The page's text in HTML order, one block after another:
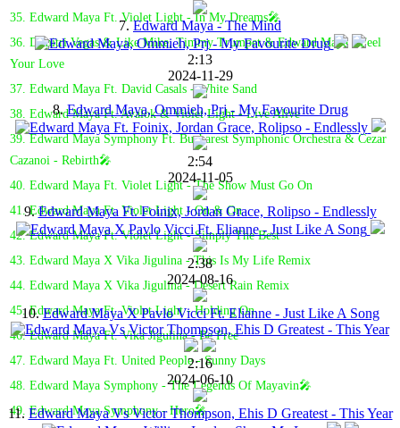
35. Edward Maya Ft. Violet Light - In My Dreams🎤
36. Dimitri Vegas & Like Mike, Timmy Trumpet & Edward Maya - Feel
Your Love
37. Edward Maya Ft. David Casals - White Sand
38. Edward Maya Ft. Avalok & Violet Light - Live Alive
39. Edward Maya Symphony Ft. Bucharest Symphonic Orchestra & Cezar
Cazanoi - Rebirth🎤
40. Edward Maya Ft. Violet Light - The Show Must Go On
41. Edward Maya Ft. Violet Light - On & On
42. Edward Maya Ft. Violet Light - Simply The Best
43. Edward Maya X Vika Jigulina - This Is My Life Remix
44. Edward Maya X Vika Jigulina - Desert Rain Remix
45. Edward Maya Ft. Violet Light - Holding On
46. Edward Maya Ft. Vika Jigulina - Be Free
47. Edward Maya Ft. United People - Sunny Days
48. Edward Maya Symphony - The Legends Of Mayavin🎤
49. Edward Maya Symphony - Hero🎤
7.Edward Maya - The Mind
2:13
2024-11-29
8.Edward Maya, Ommieh, Prj - My Favourite Drug
2:54
2024-11-05
9.Edward Maya Ft. Foinix, Jordan Grace, Rolipso - Endlessly
2:38
2024-08-16
10.Edward Maya X Pavlo Vicci Ft. Elianne - Just Like A Song
2:16
2024-06-10
11. Edward Maya Vs Victor Thompson, Ehis D Greatest - This Year